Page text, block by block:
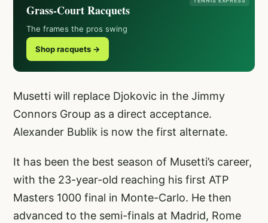
Grass-Court Racquets
The frames the pros swing
Shop racquets →
Musetti will replace Djokovic in the Jimmy
Connors Group as a direct acceptance.
Alexander Bublik is now the first alternate.
It has been the best season of Musetti’s career,
with the 23-year-old reaching his first ATP
Masters 1000 final in Monte-Carlo. He then
advanced to the semi-finals at Madrid, Rome